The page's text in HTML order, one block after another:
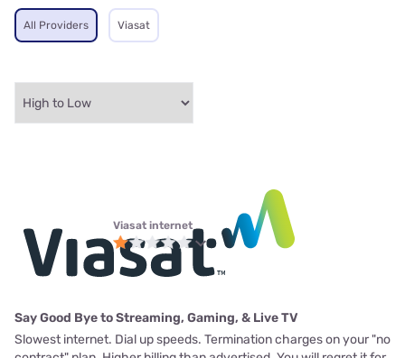
All Providers Viasat
Viasat internet
Say Good Bye to Streaming, Gaming, & Live TV
Slowest internet. Dial up speeds. Termination charges on your "no